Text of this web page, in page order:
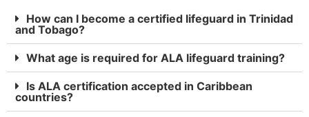
How can I become a certified lifeguard in Trinidad
and Tobago?
What age is required for ALA lifeguard training?
Is ALA certification accepted in Caribbean
countries?